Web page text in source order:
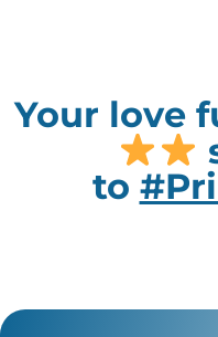
Your love
to